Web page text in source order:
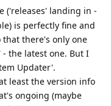
('releases' landing in -
is perfectly fine and
there's only one
the latest one. But I
Updater'.
least the version info
ongoing (maybe